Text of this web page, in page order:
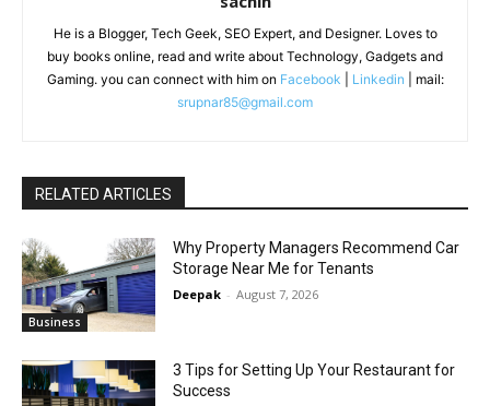
He is a Blogger, Tech Geek, SEO Expert, and Designer. Loves to
buy books online, read and write about Technology, Gadgets and
Gaming. you can connect with him on Facebook Linkedin | mail:
srupnar85@gmail.com
RELATED ARTICLES
Business
Why Property Managers Recommend Car
Storage Near Me for Tenants
Deepak - August 7, 2026
3 Tips for Setting Up Your Restaurant for
Success